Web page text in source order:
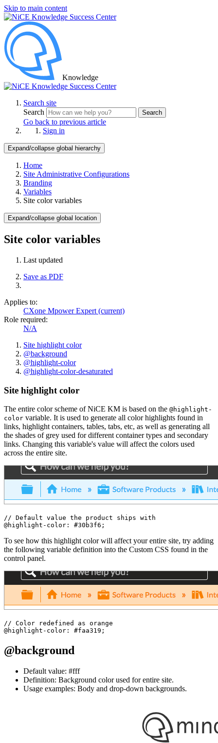
Skip to main content
Knowledge
Search site
Search
Search
Go back to previous article
Sign in
Expand/collapse global hierarchy
Home
Site Administrative Configurations
Branding
Variables
Site color variables
Expand/collapse global location
Site color variables
Last updated
Save as PDF
Applies to:
CXone Mpower Expert (current)
Role required:
N/A
Site highlight color
@background
@highlight-color
@highlight-color-desaturated
Site highlight color
The entire color scheme of NiCE KM is based on the @highlight-
color variable. It is used to generate all color highlights found in
links, highlight containers, tables, tabs, etc, as well as generating all
the shades of grey used for different container types and secondary
links. Changing this variable's value will affect the colors used
across the entire site.
// Default value the product ships with
To see how this highlight color will affect your entire site, try adding
the following variable definition into the Custom CSS found in the
control panel.
// Color redefined as orange
@background
Default value: #fff
Definition: Background color used for entire site.
Usage examples: Body and drop-down backgrounds.